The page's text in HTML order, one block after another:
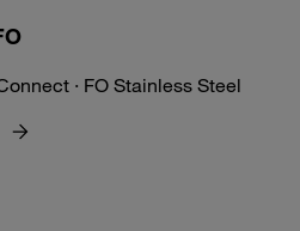
· FO Stainless Steel